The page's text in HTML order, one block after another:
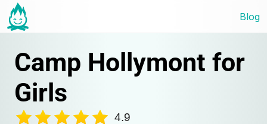
Blog
Camp Hollymont for
Girls
4.9